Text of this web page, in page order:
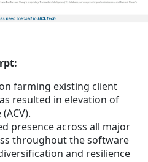
farming existing client
resulted in elevation of
presence across all major
throughout the software
and resilience